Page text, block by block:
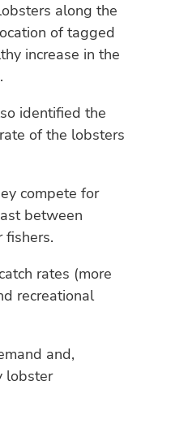
along the
of tagged
increase in the
identified the
of the lobsters
compete for
between
fishers.
rates (more
recreational
and,
lobster